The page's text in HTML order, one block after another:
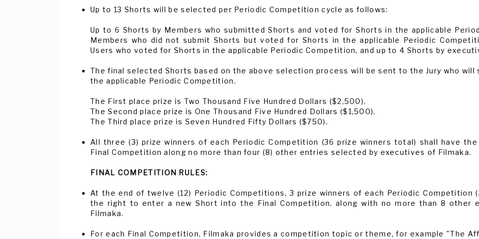
Up to 13 Shorts will be selected per Periodic Competition cycle as follows:
Up to 6 Shorts by Members who submitted Shorts and voted for Shorts in the applicable
Members who did not submit Shorts but voted for Shorts in the applicable Periodic
Users who voted for Shorts in the applicable Periodic Competition, and up to 4 Shorts by
The final selected Shorts based on the above selection process will be sent to the Jury who
the applicable Periodic Competition.
The First place prize is Two Thousand Five Hundred Dollars ($2,500).
The Second place prize is One Thousand Five Hundred Dollars ($1,500).
The Third place prize is Seven Hundred Fifty Dollars ($750).
All three (3) prize winners of each Periodic Competition (36 prize winners total) shall have
Final Competition along no more than four (8) other entries selected by executives of Filmaka.
FINAL COMPETITION RULES:
At the end of twelve (12) Periodic Competitions, 3 prize winners of each Periodic Competition
the right to enter a new Short into the Final Competition, along with no more than 8 other
Filmaka.
For each Final Competition, Filmaka provides a competition topic or theme, for example "The